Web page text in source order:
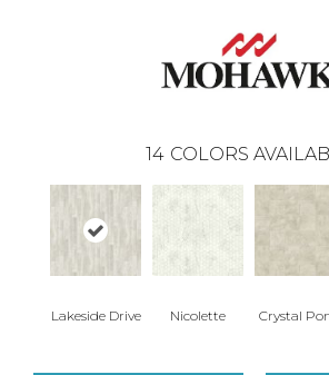
14 COLORS
Lakeside Drive Nicolette Crystal